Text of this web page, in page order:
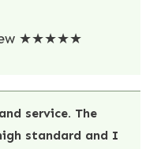
★★★★★
service. The
standard and I